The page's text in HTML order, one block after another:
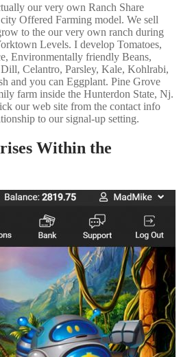
our very own Ranch Share
Offered Farming model. We sell
to the our very own ranch during
Levels. I develop Tomatoes,
Environmentally friendly Beans,
Celantro, Parsley, Kale, Kohlrabi,
and you can Eggplant. Pine Grove
farm inside the Hunterdon State, Nj.
our web site from the contact info
to our signal-up setting.
Within the